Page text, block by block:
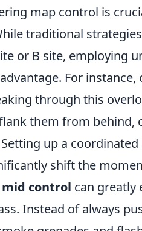
map control is
traditional
or B site, employing
For
through this
them from
up a
shift the
mid control can greatly
Instead of always